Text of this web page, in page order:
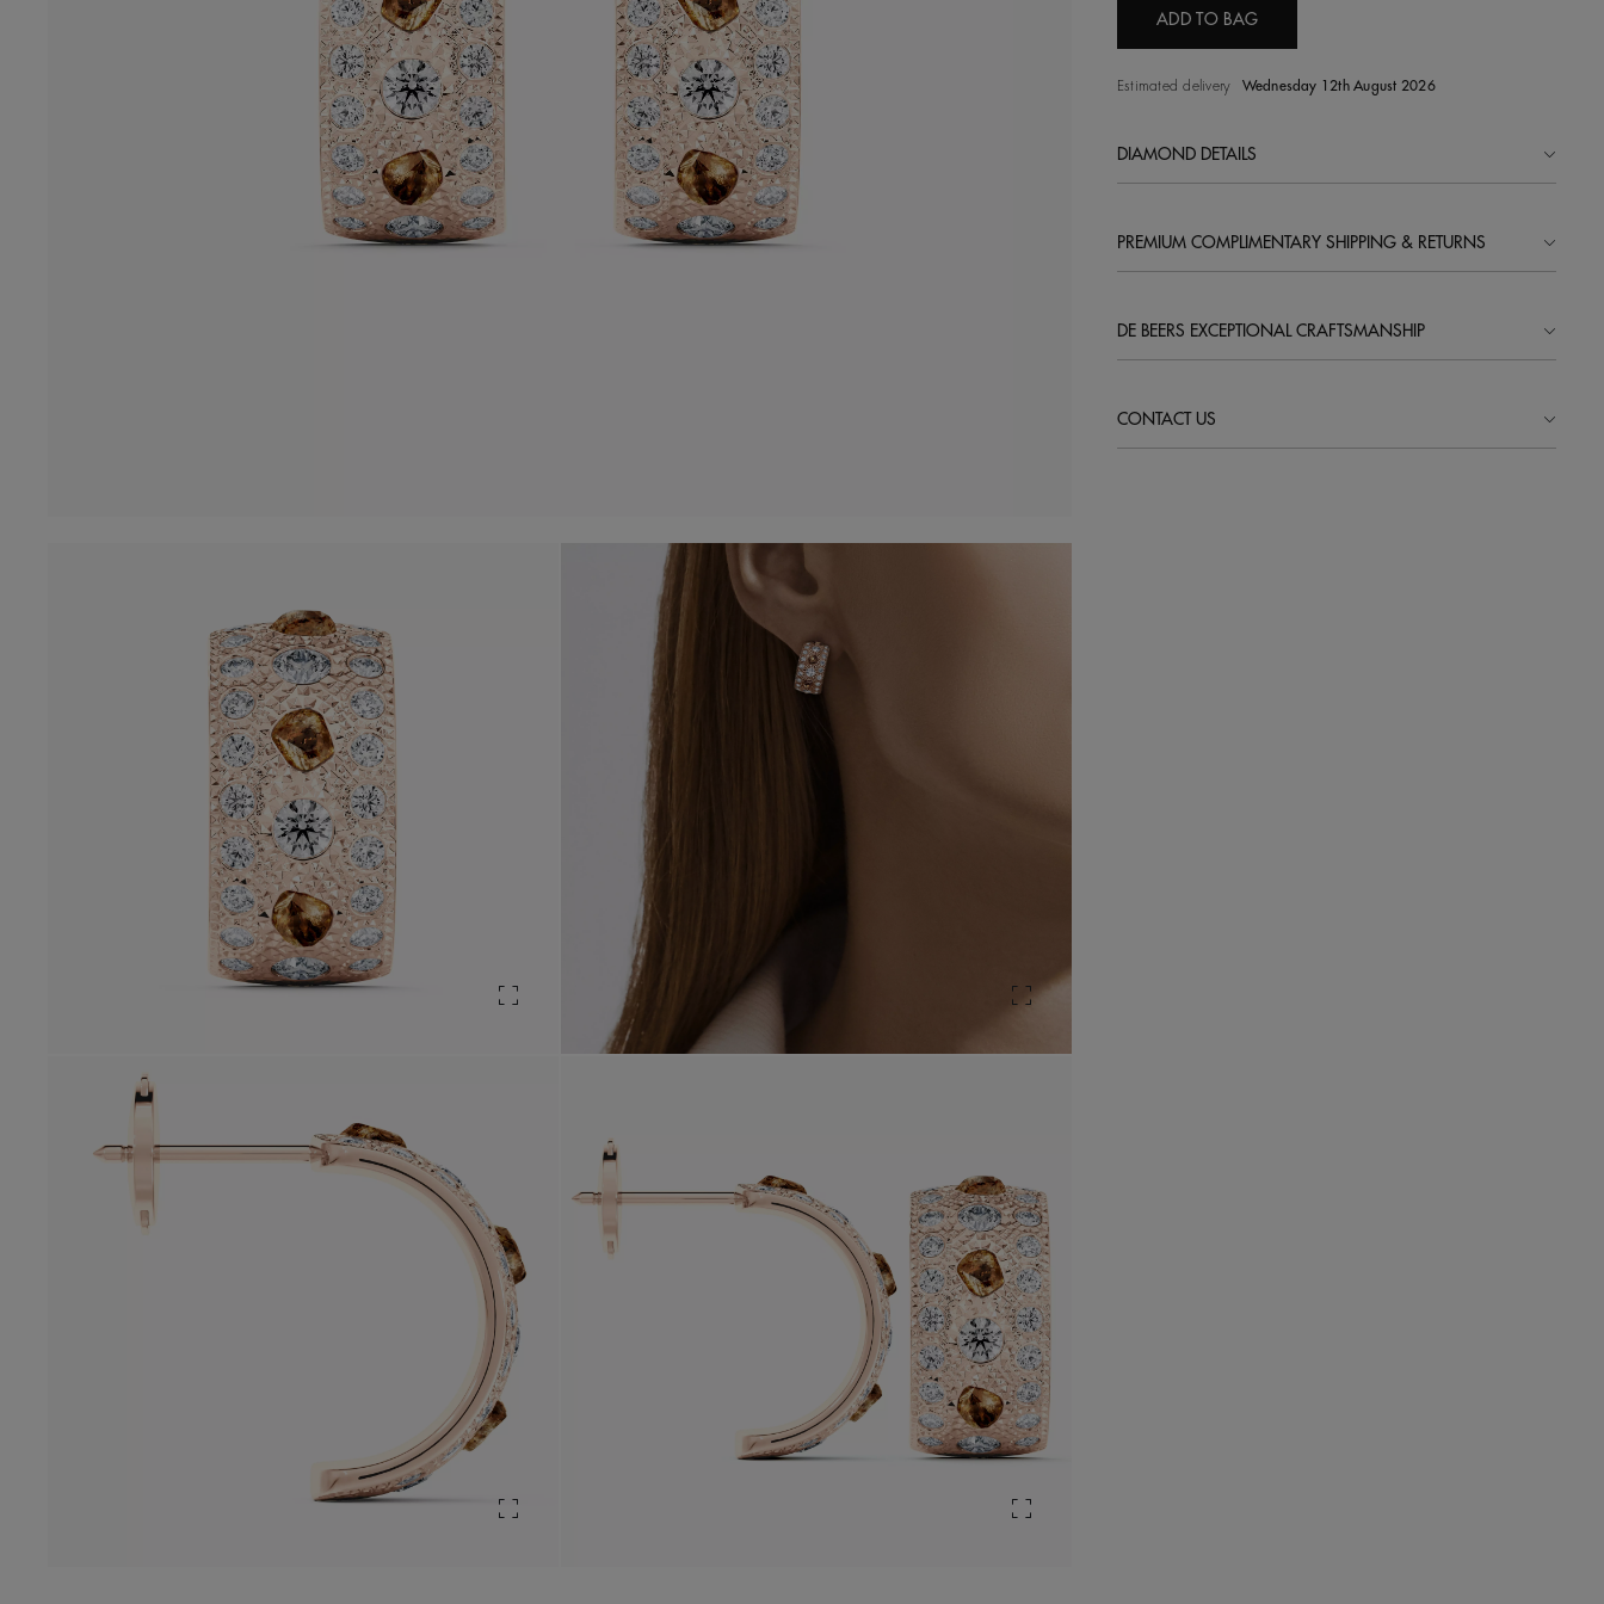
ADD TO BAG
Estimated delivery Wednesday 12th August 2026
DIAMOND DETAILS
PREMIUM COMPLIMENTARY SHIPPING & RETURNS
DE BEERS EXCEPTIONAL CRAFTSMANSHIP
CONTACT US